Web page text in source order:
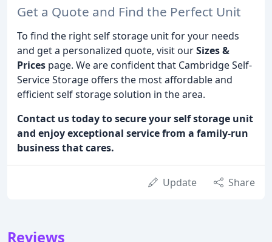
Get a Quote and Find the Perfect Unit
To find the right self storage unit for your needs
and get a personalized quote, visit ourSizes &
Prices page. We are confident that Cambridge Self-
Service Storage offers the most affordable and
efficient self storage solution in the area.
Contact us today to secure your self storage unit
and enjoy exceptional service from a family-run
business that cares.
Update Share
Reviews